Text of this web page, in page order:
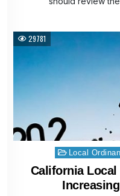
29781
Posted
in
Local
California Local